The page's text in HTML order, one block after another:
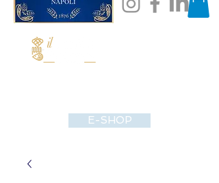
E-SHOP